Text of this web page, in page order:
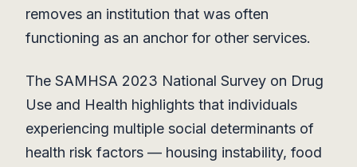
removes an institution that was often
functioning as an anchor for other services.
The SAMHSA 2023 National Survey on Drug
Use and Health highlights that individuals
experiencing multiple social determinants of
health risk factors — housing instability, food